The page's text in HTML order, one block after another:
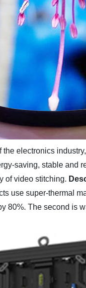
the electronics
saving, stable and
of video stitching.
use super-thermal
80%. The second is